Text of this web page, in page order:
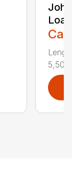
5,500